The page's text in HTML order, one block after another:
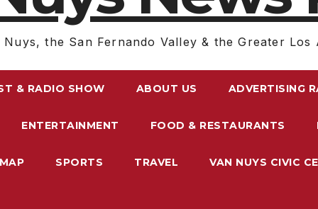
Nuys, the San Fernando Valley & the Greater Los
& RADIO SHOW ABOUT US ADVERTISING
ENTERTAINMENT FOOD & RESTAURANTS
SPORTS TRAVEL VAN NUYS CIVIC